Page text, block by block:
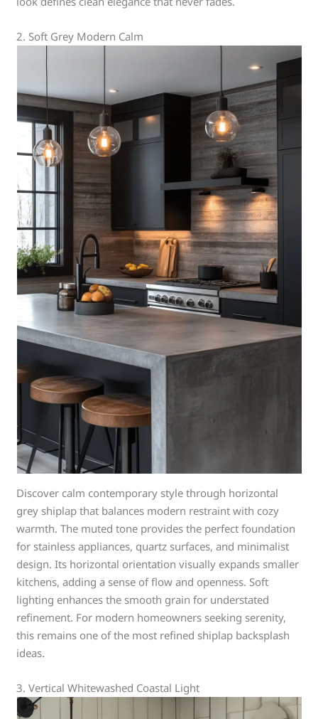
2. Soft Grey Modern Calm
Discover calm contemporary style through horizontal
grey shiplap that balances modern restraint with cozy
warmth. The muted tone provides the perfect foundation
for stainless appliances, quartz surfaces, and minimalist
design. Its horizontal orientation visually expands smaller
kitchens, adding a sense of flow and openness. Soft
lighting enhances the smooth grain for understated
refinement. For modern homeowners seeking serenity,
this remains one of the most refined shiplap backsplash
ideas.
3. Vertical Whitewashed Coastal Light